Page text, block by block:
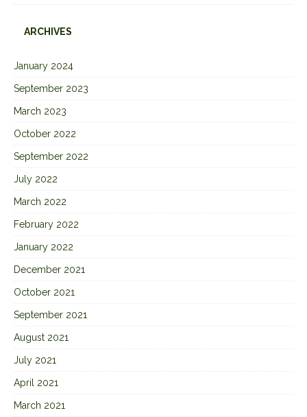
ARCHIVES
January 2024
September 2023
March 2023
October 2022
September 2022
July 2022
March 2022
February 2022
January 2022
December 2021
October 2021
September 2021
August 2021
July 2021
April 2021
March 2021